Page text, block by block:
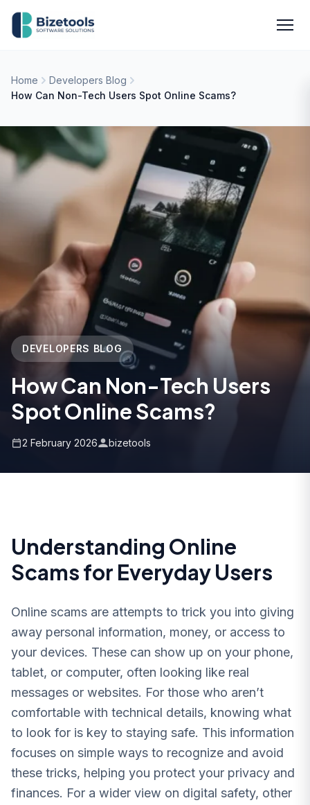
Skip to content
Home
Developers Blog
How Can Non-Tech Users Spot Online Scams?
DEVELOPERS BLOG
How Can Non-Tech Users
Spot Online Scams?
2 February 2026 bizetools
Understanding Online
Scams for Everyday Users
Online scams are attempts to trick you into giving
away personal information, money, or access to
your devices. These can show up on your phone,
tablet, or computer, often looking like real
messages or websites. For those who aren’t
comfortable with technical details, knowing what
to look for is key to staying safe. This information
focuses on simple ways to recognize and avoid
these tricks, helping you protect your privacy and
finances. For a wider view on digital safety, other